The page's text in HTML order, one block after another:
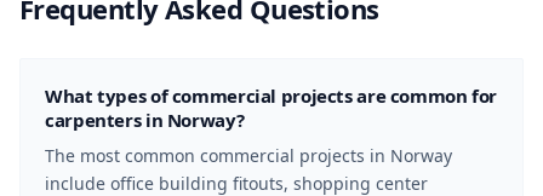
Frequently Asked Questions
What types of commercial projects are common for
carpenters in Norway?
The most common commercial projects in Norway
include office building fitouts, shopping center